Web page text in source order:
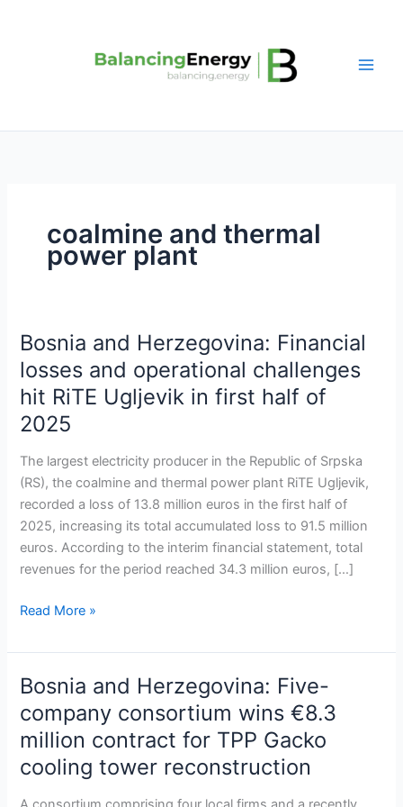
coalmine and thermal
power plant
Bosnia and Herzegovina: Financial
losses and operational challenges
hit RiTE Ugljevik in first half of
2025
The largest electricity producer in the Republic of Srpska
(RS), the coalmine and thermal power plant RiTE Ugljevik,
recorded a loss of 13.8 million euros in the first half of
2025, increasing its total accumulated loss to 91.5 million
euros. According to the interim financial statement, total
revenues for the period reached 34.3 million euros, […]
Bosnia
and
Herzegovina:
Financial
losses
operational
challenges
hit
RiTE
Ugljevik
in
half
Read More »
Bosnia and Herzegovina: Five-
company consortium wins €8.3
million contract for TPP Gacko
cooling tower reconstruction
Bosnia
Herzegovina:
Five-
company